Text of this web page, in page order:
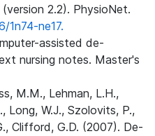
2.2). PhysioNet.
1n74-ne17.
assisted de-
nursing notes. Master's
M.M., Lehman, L.H.,
Long, W.J., Szolovits, P.,
Clifford, G.D. (2007). De-